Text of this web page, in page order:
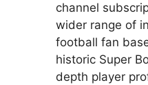
channel
wider range of
football fan
historic Super
depth player